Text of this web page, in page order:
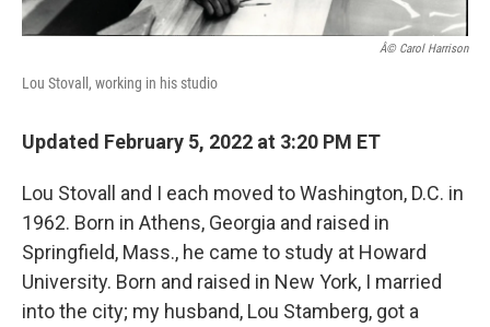
Â© Carol Harrison
Lou Stovall, working in his studio
Updated February 5, 2022 at 3:20 PM ET
Lou Stovall and I each moved to Washington, D.C. in
1962. Born in Athens, Georgia and raised in
Springfield, Mass., he came to study at Howard
University. Born and raised in New York, I married
into the city; my husband, Lou Stamberg, got a